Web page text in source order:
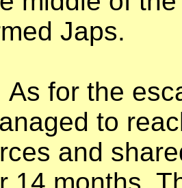
Japs.
As for the
to
and